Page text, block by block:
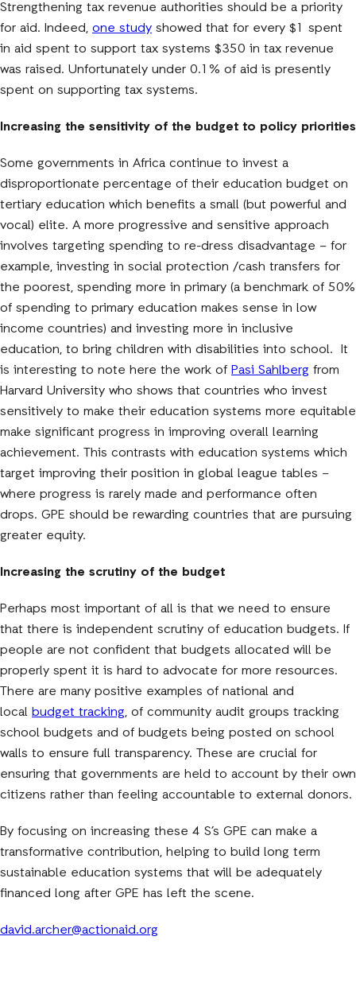
Strengthening tax revenue authorities should be a priority
for aid. Indeed, one study showed that for every $1 spent
in aid spent to support tax systems $350 in tax revenue
was raised. Unfortunately under 0.1% of aid is presently
spent on supporting tax systems.
Increasing the sensitivity of the budget to policy priorities
Some governments in Africa continue to invest a
disproportionate percentage of their education budget on
tertiary education which benefits a small (but powerful and
vocal) elite. A more progressive and sensitive approach
involves targeting spending to re-dress disadvantage – for
example, investing in social protection /cash transfers for
the poorest, spending more in primary (a benchmark of 50%
of spending to primary education makes sense in low
income countries) and investing more in inclusive
education, to bring children with disabilities into school. It
is interesting to note here the work of Pasi Sahlberg from
Harvard University who shows that countries who invest
sensitively to make their education systems more equitable
make significant progress in improving overall learning
achievement. This contrasts with education systems which
target improving their position in global league tables –
where progress is rarely made and performance often
drops. GPE should be rewarding countries that are pursuing
greater equity.
Increasing the scrutiny of the budget
Perhaps most important of all is that we need to ensure
that there is independent scrutiny of education budgets. If
people are not confident that budgets allocated will be
properly spent it is hard to advocate for more resources.
There are many positive examples of national and
local budget tracking, of community audit groups tracking
school budgets and of budgets being posted on school
walls to ensure full transparency. These are crucial for
ensuring that governments are held to account by their own
citizens rather than feeling accountable to external donors.
By focusing on increasing these 4 S’s GPE can make a
transformative contribution, helping to build long term
sustainable education systems that will be adequately
financed long after GPE has left the scene.
david.archer@actionaid.org